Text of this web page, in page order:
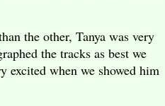
the other, Tanya was very
the tracks as best we
excited when we showed him